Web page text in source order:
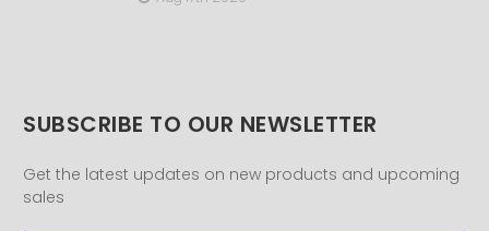
SUBSCRIBE TO OUR NEWSLETTER
Get the latest updates on new products and upcoming
sales